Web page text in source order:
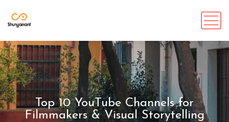
Top 10 YouTube Channels for
Filmmakers & Visual Storytelling